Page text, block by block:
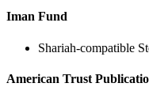
Iman Fund
Shariah-compatible
American Trust